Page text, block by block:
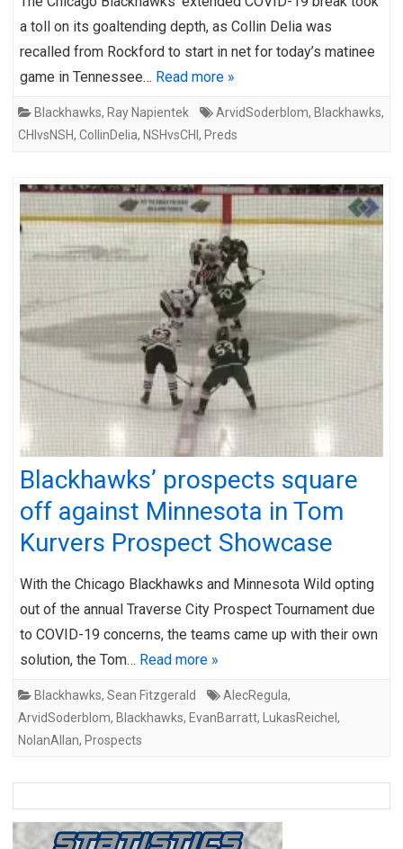
a toll on its goaltending depth, as Collin Delia was
recalled from Rockford to start in net for today’s matinee
game in Tennessee… Read more »
Blackhawks, Ray Napientek ArvidSoderblom, Blackhawks,
CHIvsNSH, CollinDelia, NSHvsCHI , Preds
Blackhawks’ prospects square
off against Minnesota in Tom
Kurvers Prospect Showcase
With the Chicago Blackhawks and Minnesota Wild opting
out of the annual Traverse City Prospect Tournament due
to COVID-19 concerns, the teams came up with their own
solution, the Tom… Read more »
Blackhawks, Sean Fitzgerald AlecRegula,
ArvidSoderblom, Blackhawks, EvanBarratt, LukasReichel ,
NolanAllan, Prospects